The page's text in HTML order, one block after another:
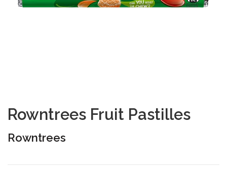
Rowntrees Fruit Pastilles
Rowntrees